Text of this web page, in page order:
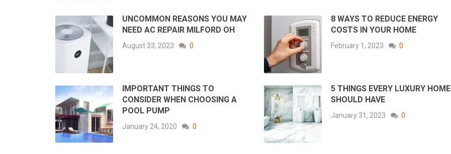
UNCOMMON REASONS YOU MAY
NEED AC REPAIR MILFORD OH
August 23, 2023 0
8 WAYS TO REDUCE ENERGY
COSTS IN YOUR HOME
February 1, 2023 0
IMPORTANT THINGS TO
CONSIDER WHEN CHOOSING A
POOL PUMP
January 24, 2020 0
5 THINGS EVERY LUXURY HOME
SHOULD HAVE
January 31, 2023 0